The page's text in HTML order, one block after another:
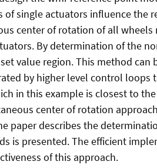
single actuators influence the
center of rotation of all
By determination of the
value region. This method
by higher level control
in this example is closest to
center of rotation
paper describes the
is presented. The efficient
of this approach.